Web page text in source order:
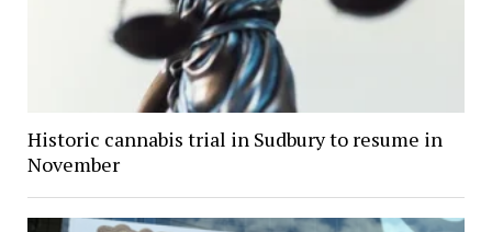
Historic cannabis trial in Sudbury to resume in
November